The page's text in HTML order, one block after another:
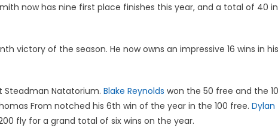
now has nine first place finishes this year, and a total of 40 in
victory of the season. He now owns an impressive 16 wins in his
Natatorium. Blake Reynolds won the 50 free and the
From notched his 6th win of the year in the 100 free. Dylan
fly for a grand total of six wins on the year.